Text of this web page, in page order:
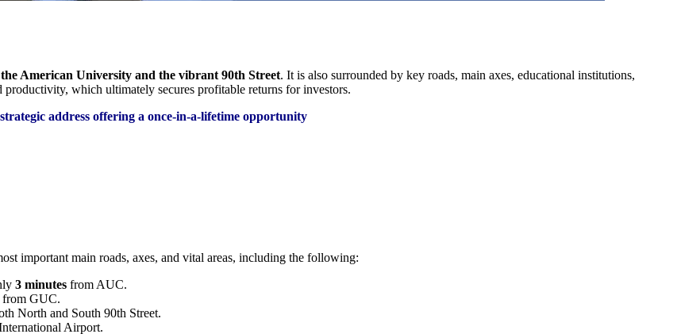
the American University and the vibrant 90th Street. It is also surrounded by key roads, main axes, educational institutions,
which ultimately secures profitable returns for investors.
address offering a once-in-a-lifetime opportunity
important main roads, axes, and vital areas, including the following:
3 minutes from AUC.
from GUC.
North and South 90th Street.
Airport.